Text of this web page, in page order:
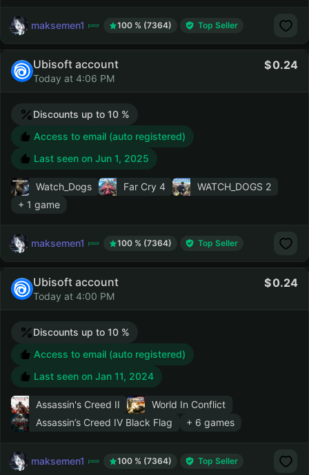
maksemen1 100 % (7364) Top Seller
Ubisoft account
Today at 4:06 PM
0.24
Discounts up to 10 %
Access to email (auto registered)
Last seen on Jun 1, 2025
Watch_Dogs Far Cry 4
WATCH_DOGS 2
+ 1 game
maksemen1 100 % (7364) Top Seller
Ubisoft account
Today at 4:00 PM
0.24
Discounts up to 10 %
Access to email (auto registered)
Last seen on Jan 11, 2024
Assassin's Creed II
World In Conflict
Assassin’s Creed IV Black Flag
+ 6 games
maksemen1 100 % (7364) Top Seller